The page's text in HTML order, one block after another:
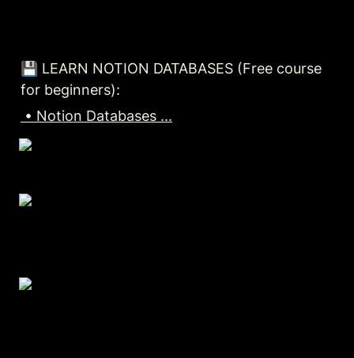
💾 LEARN NOTION DATABASES (Free course
for beginners):
• Notion Databases ...